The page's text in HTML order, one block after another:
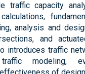
traffic capacity
analysis and
and
introduces traffic
modeling,